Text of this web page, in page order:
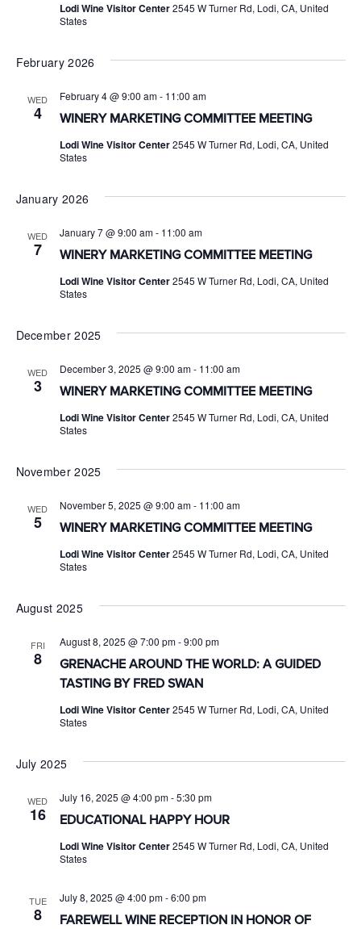
Lodi Wine Visitor Center2545 W Turner Rd, Lodi, CA, United
States
February 2026
WED
4 WINERY MARKETING COMMITTEE MEETING
February 4 @ 9:00 am- 11:00 am
Lodi Wine Visitor Center2545 W Turner Rd, Lodi, CA, United
States
January 2026
WED
7 WINERY MARKETING COMMITTEE MEETING
January 7 @ 9:00 am- 11:00 am
Lodi Wine Visitor Center2545 W Turner Rd, Lodi, CA, United
States
December 2025
WED
3 WINERY MARKETING COMMITTEE MEETING
December 3, 2025 @ 9:00 am- 11:00 am
Lodi Wine Visitor Center2545 W Turner Rd, Lodi, CA, United
States
November 2025
WED
5 WINERY MARKETING COMMITTEE MEETING
November 5, 2025 @ 9:00 am- 11:00 am
Lodi Wine Visitor Center2545 W Turner Rd, Lodi, CA, United
States
August 2025
FRI
8
GRENACHE AROUND THE WORLD: A GUIDED
TASTING BY FRED SWAN
August 8, 2025 @ 7:00 pm-9:00 pm
Lodi Wine Visitor Center2545 W Turner Rd, Lodi, CA, United
States
July 2025
WED
16 EDUCATIONAL HAPPY HOUR
July 16, 2025 @ 4:00 pm-5:30 pm
Lodi Wine Visitor Center2545 W Turner Rd, Lodi, CA, United
States
TUE
8
FAREWELL WINE RECEPTION IN HONOR OF
July 8, 2025 @ 4:00 pm-6:00 pm